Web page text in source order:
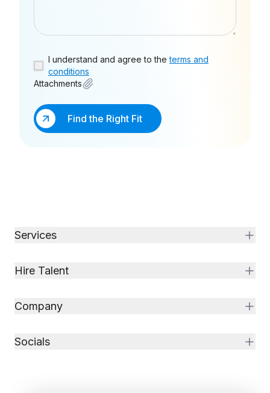
I understand and agree to the terms and
conditions
Attachments
Find the Right Fit
Services
Hire Talent
Company
Socials